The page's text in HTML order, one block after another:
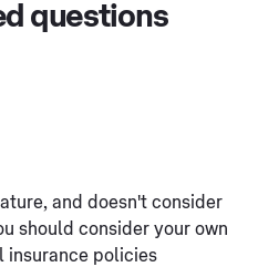
questions
and doesn't consider
should consider your own
insurance policies